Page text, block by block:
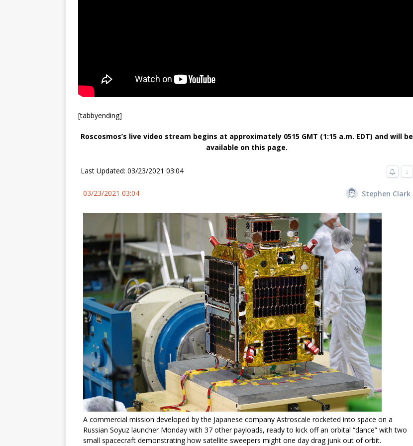
[tabbyending]
Roscosmos’s live video stream begins at approximately 0515 GMT (1:15 a.m. EDT) and will be
available on this page.
Last Updated: 03/23/2021 03:04 ↓
03/23/2021 03:04 Stephen Clark
A commercial mission developed by the Japanese company Astroscale rocketed into space on a
Russian Soyuz launcher Monday with 37 other payloads, ready to kick off an orbital “dance” with two
small spacecraft demonstrating how satellite sweepers might one day drag junk out of orbit.